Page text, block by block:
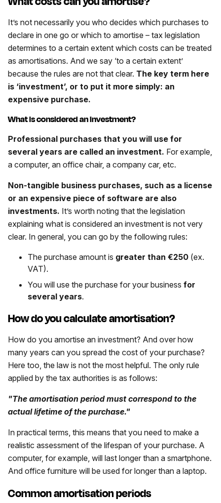
It’s not necessarily you who decides which purchases to
declare in one go or which to amortise – tax legislation
determines to a certain extent which costs can be treated
as amortisations. And we say ‘to a certain extent’
because the rules are not that clear. The key term here
is ‘investment’, or to put it more simply: an
expensive purchase.
What is considered an investment?
Professional purchases that you will use for
several years are called an investment. For example,
a computer, an office chair, a company car, etc.
Non-tangible business purchases, such as a license
or an expensive piece of software are also
investments. It’s worth noting that the legislation
explaining what is considered an investment is not very
clear. In general, you can go by the following rules:
The purchase amount is greater than €250 (ex.
VAT).
You will use the purchase for your business for
several years.
How do you calculate amortisation?
How do you amortise an investment? And over how
many years can you spread the cost of your purchase?
Here too, the law is not the most helpful. The only rule
applied by the tax authorities is as follows:
"The amortisation period must correspond to the
actual lifetime of the purchase."
In practical terms, this means that you need to make a
realistic assessment of the lifespan of your purchase. A
computer, for example, will last longer than a smartphone.
And office furniture will be used for longer than a laptop.
Common amortisation periods